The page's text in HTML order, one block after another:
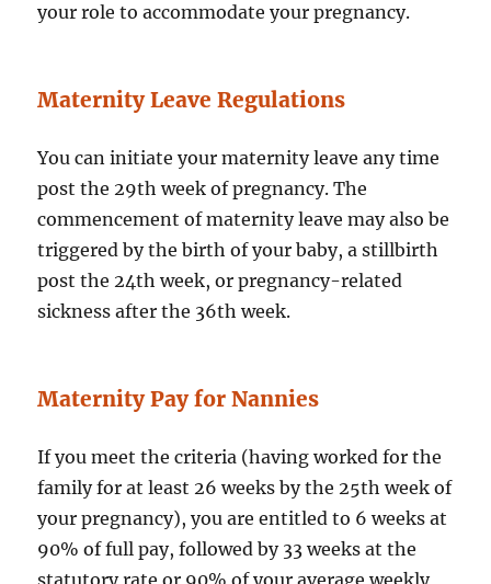
your role to accommodate your pregnancy.
Maternity Leave Regulations
You can initiate your maternity leave any time
post the 29th week of pregnancy. The
commencement of maternity leave may also be
triggered by the birth of your baby, a stillbirth
post the 24th week, or pregnancy-related
sickness after the 36th week.
Maternity Pay for Nannies
If you meet the criteria (having worked for the
family for at least 26 weeks by the 25th week of
your pregnancy), you are entitled to 6 weeks at
90% of full pay, followed by 33 weeks at the